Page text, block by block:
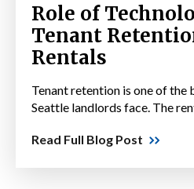
Role of
Tenant
Rentals
Tenant retention is one of the
Seattle landlords face. The
Read Full Blog Post